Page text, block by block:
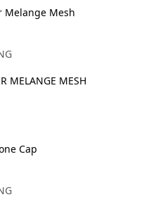
MELANGE MESH